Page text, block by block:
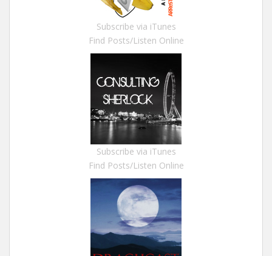
Subscribe via iTunes
Find Posts/Listen Online
Subscribe via iTunes
Find Posts/Listen Online